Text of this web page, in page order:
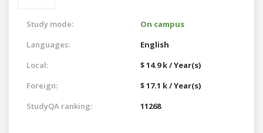
Study mode:
On campus
Languages:
English
Local:
$ 14.9 k / Year(s)
Foreign:
$ 17.1 k / Year(s)
StudyQA ranking:
11268